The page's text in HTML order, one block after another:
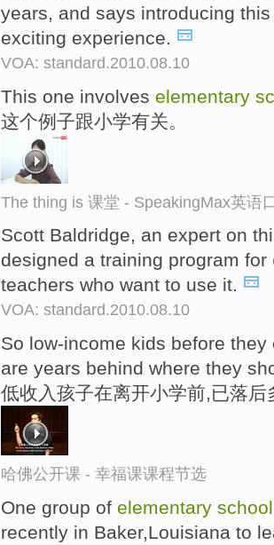
years, and says introducing
exciting experience.
VOA: standard.2010.08.10
This one involves elementary
这个例子跟小学有关。
The thing is 课堂 - SpeakingMax英语
Scott Baldridge, an expert on
designed a training program for
teachers who want to use it.
VOA: standard.2010.08.10
So low-income kids before
are years behind where they
低收入孩子在离开小学前,已落后
哈佛公开课 - 幸福课课程节选
One group of elementary school
recently in Baker,Louisiana to